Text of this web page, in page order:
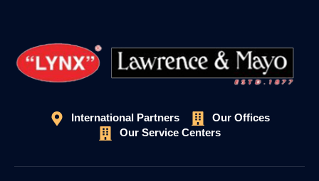
International Partners
Our Offices
Our Service Centers